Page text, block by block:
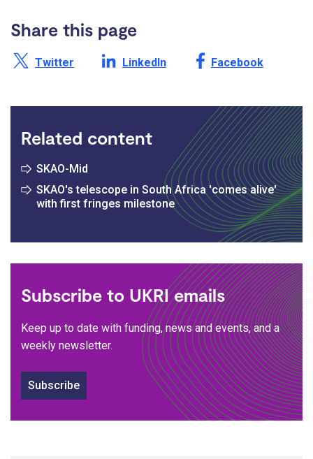
Share this page
Share this page on X /
Twitter Share this page on
LinkedIn Share this page on
Facebook
Related content
SKAO-Mid
SKAO's telescope in South Africa 'comes alive'
with first fringes milestone
Subscribe to UKRI emails
Keep up to date with funding, news and events, and a
weekly newsletter.
Subscribe